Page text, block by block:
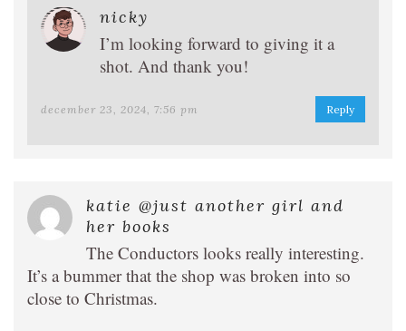
nicky
I’m looking forward to giving it a
shot. And thank you!
december 23, 2024, 7:56 pm Reply
katie @just another girl and
her books
The Conductors looks really interesting.
It’s a bummer that the shop was broken into so
close to Christmas.